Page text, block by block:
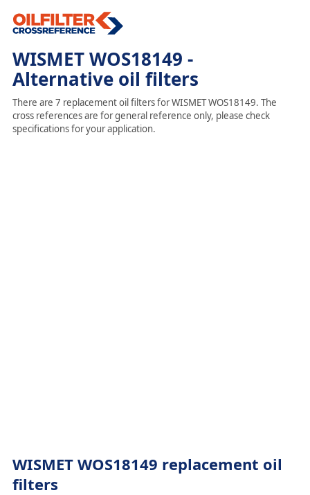
WISMET WOS18149 -
Alternative oil filters
There are 7 replacement oil filters for WISMET WOS18149. The
cross references are for general reference only, please check
specifications for your application.
WISMET WOS18149 replacement oil
filters